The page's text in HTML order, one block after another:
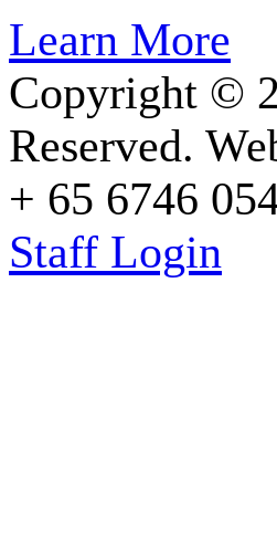
Learn More
Copyright ©
Reserved.
+ 65 6746
Staff Login